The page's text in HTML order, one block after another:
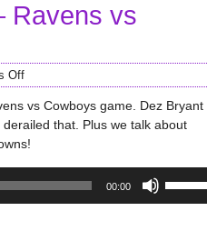
Ravens vs
Off
vs Cowboys game. Dez Bryant
that. Plus we talk about
00:00